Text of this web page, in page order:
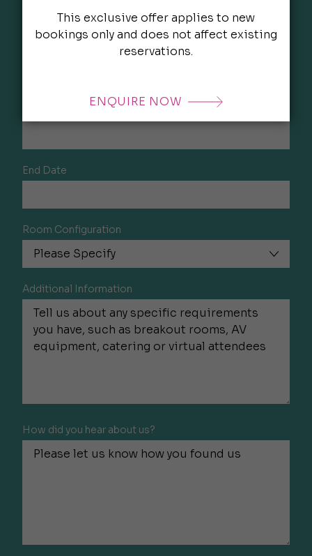
Estimated number of attendees
End Date
Room Configuration
Additional Information
How did you hear about us?
This exclusive offer applies to new
bookings only and does not affect existing
reservations.
ENQUIRE NOW